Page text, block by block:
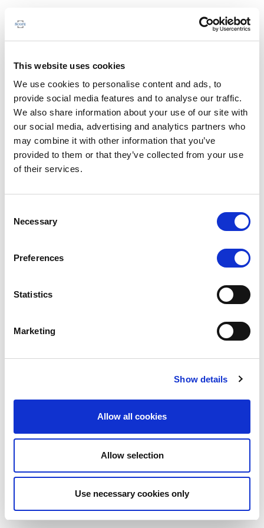
This website uses cookies
We use cookies to personalise content and ads, to
provide social media features and to analyse our traffic.
We also share information about your use of our site with
our social media, advertising and analytics partners who
may combine it with other information that you’ve
provided to them or that they’ve collected from your use
of their services.
Selection
Necessary
Preferences
Statistics
Marketing
Show details
Allow all cookies
Allow selection
Use necessary cookies only